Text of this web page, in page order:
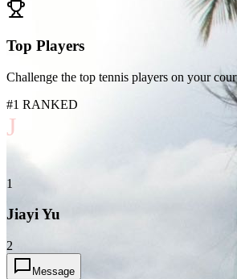
Top Players
Challenge the top tennis players on your
#1 RANKED
J
1
Jiayi Yu
2
Message